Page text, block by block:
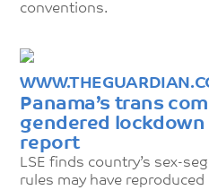
conventions.
Panama’s trans
gendered lockdown
report
LSE finds country’s sex-
rules may have